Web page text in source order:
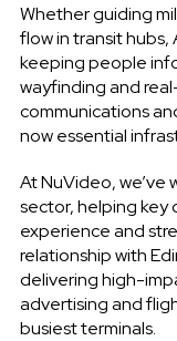
Whether guiding
flow in transit hubs,
keeping people
wayfinding and
communications
now essential
At NuVideo,
sector, helping key
experience and
relationship with
delivering high-
advertising and
busiest terminals.